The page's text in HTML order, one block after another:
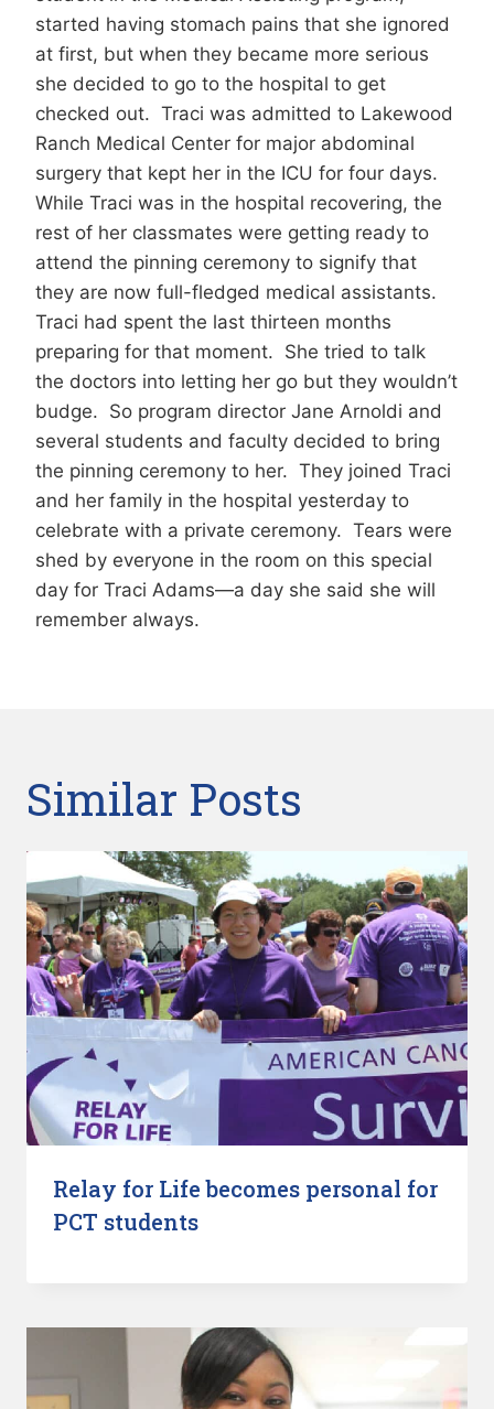
started having stomach pains that she ignored
at first, but when they became more serious
she decided to go to the hospital to get
checked out. Traci was admitted to Lakewood
Ranch Medical Center for major abdominal
surgery that kept her in the ICU for four days.
While Traci was in the hospital recovering, the
rest of her classmates were getting ready to
attend the pinning ceremony to signify that
they are now full-fledged medical assistants.
Traci had spent the last thirteen months
preparing for that moment. She tried to talk
the doctors into letting her go but they wouldn’t
budge. So program director Jane Arnoldi and
several students and faculty decided to bring
the pinning ceremony to her. They joined Traci
and her family in the hospital yesterday to
celebrate with a private ceremony. Tears were
shed by everyone in the room on this special
day for Traci Adams—a day she said she will
remember always.
Similar Posts
Relay for Life becomes personal for
PCT students